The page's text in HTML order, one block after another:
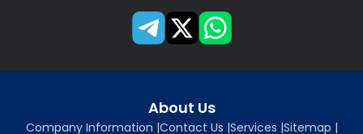
About Us
Company Information |Contact Us |Services |Sitemap |